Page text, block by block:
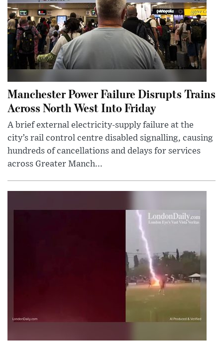
Manchester Power Failure Disrupts Trains
Across North West Into Friday
A brief external electricity-supply failure at the
city’s rail control centre disabled signalling, causing
hundreds of cancellations and delays for services
across Greater Manch...